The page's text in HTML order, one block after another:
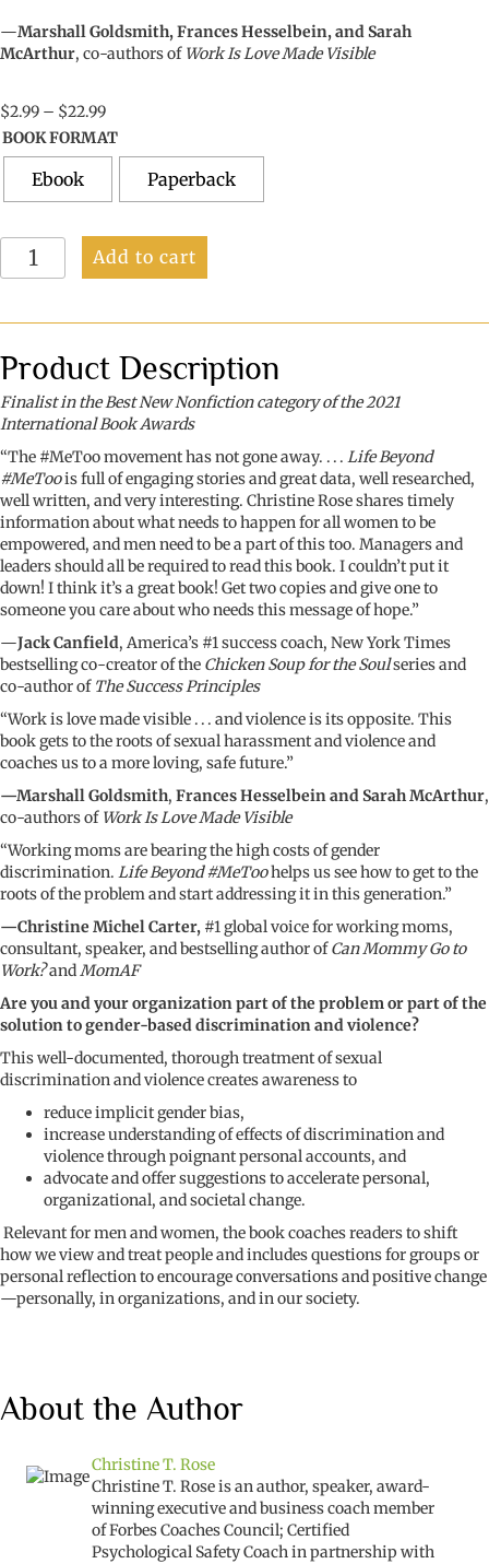
—Marshall Goldsmith, Frances Hesselbein, and Sarah
McArthur, co-authors of Work Is Love Made Visible
$2.99 – $22.99Price
range:
$2.99
through
$22.99
BOOK FORMAT
Ebook Paperback
Life
Beyond
Safer
World
for
Our
Daughters,
Sisters
&
Friends
quantity
Add to cart
Product Description
Finalist in the Best New Nonfiction category of the 2021
International Book Awards
“The #MeToo movement has not gone away. . . . Life Beyond
#MeToois full of engaging stories and great data, well researched,
well written, and very interesting. Christine Rose shares timely
information about what needs to happen for all women to be
empowered, and men need to be a part of this too. Managers and
leaders should all be required to read this book. I couldn’t put it
down! I think it’s a great book! Get two copies and give one to
someone you care about who needs this message of hope.”
—Jack Canfield, America’s #1 success coach, New York Times
bestselling co-creator of the Chicken Soup for the Soulseries and
co-author of The Success Principles
“Work is love made visible . . . and violence is its opposite. This
book gets to the roots of sexual harassment and violence and
coaches us to a more loving, safe future.”
—Marshall Goldsmith, Frances Hesselbein and Sarah McArthur,
co-authors of Work Is Love Made Visible
“Working moms are bearing the high costs of gender
discrimination. Life Beyond #MeToohelps us see how to get to the
roots of the problem and start addressing it in this generation.”
—Christine Michel Carter, #1 global voice for working moms,
consultant, speaker, and bestselling author ofCan Mommy Go to
Work?andMomAF
Are you and your organization part of the problem or part of the
solution to gender-based discrimination and violence?
This well-documented, thorough treatment of sexual
discrimination and violence creates awareness to
reduce implicit gender bias,
increase understanding of effects of discrimination and
violence through poignant personal accounts, and
advocate and offer suggestions to accelerate personal,
organizational, and societal change.
Relevant for men and women, the book coaches readers to shift
how we view and treat people and includes questions for groups or
personal reflection to encourage conversations and positive change
—personally, in organizations, and in our society.
About the Author
Christine T. Rose
Christine T. Rose is an author, speaker, award-
winning executive and business coach member
of Forbes Coaches Council; Certified
Psychological Safety Coach in partnership with